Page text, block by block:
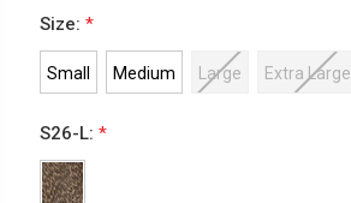
Size:*
Small Medium Large Extra Large
S26-L:*